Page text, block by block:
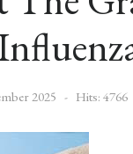
2025 Hits: 4766